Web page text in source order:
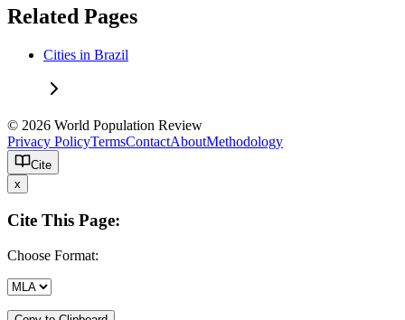
Related Pages
Cities in Brazil
© 2026 World Population Review
Privacy PolicyTermsContactAboutMethodology
Cite
x
Cite This Page:
Choose Format: